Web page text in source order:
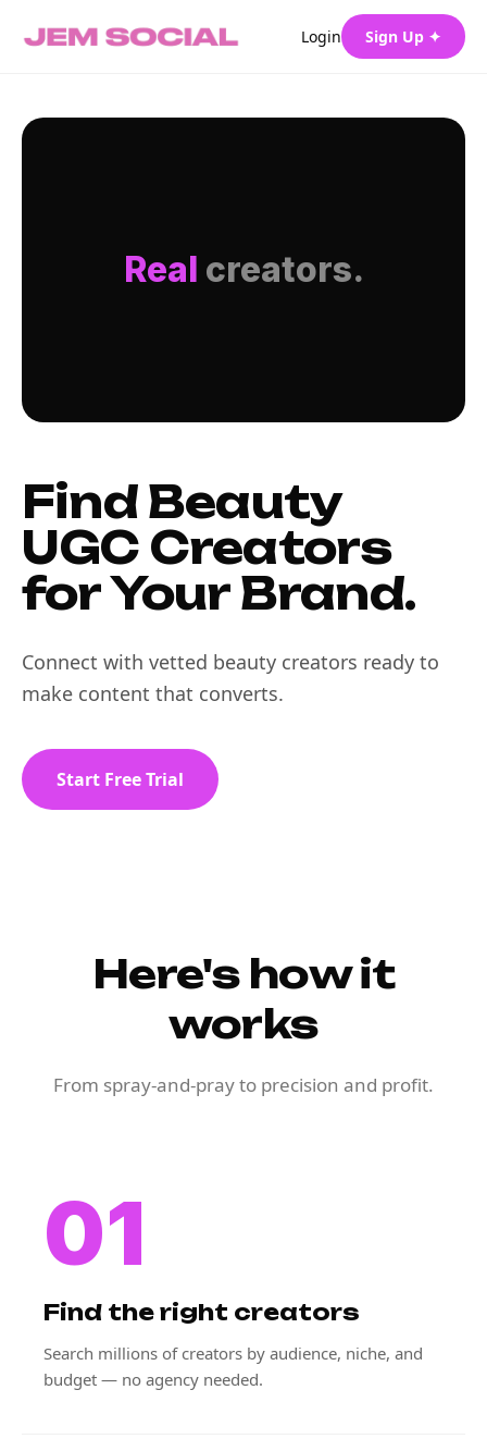
Login Sign Up ✦
Real creators.
Find Beauty
UGC Creators
for Your Brand.
Connect with vetted beauty creators ready to
make content that converts.
Start Free Trial
Here's how it
works
From spray-and-pray to precision and profit.
01
Find the right creators
Search millions of creators by audience, niche, and
budget — no agency needed.